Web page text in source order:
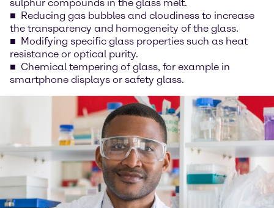
sulphur compounds in the glass melt.
Reducing gas bubbles and cloudiness to increase
the transparency and homogeneity of the glass.
Modifying specific glass properties such as heat
resistance or optical purity.
Chemical tempering of glass, for example in
smartphone displays or safety glass.